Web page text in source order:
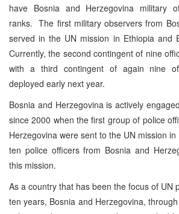
have Bosnia and Herzegovina military
ranks. The first military observers from
served in the UN mission in Ethiopia and
Currently, the second contingent of nine
with a third contingent of again nine
deployed early next year.
Bosnia and Herzegovina is actively
since 2000 when the first group of police
Herzegovina were sent to the UN mission
ten police officers from Bosnia and
this mission.
As a country that has been the focus of UN
ten years, Bosnia and Herzegovina,